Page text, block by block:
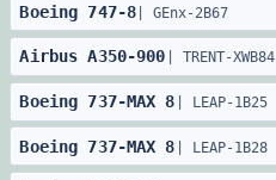
Boeing 747-8 |GEnx-2B67
Airbus A350-900 TRENT-XWB84
Boeing 737-MAX 8 LEAP-1B25
Boeing 737-MAX 8 LEAP-1B28